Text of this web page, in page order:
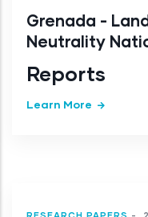
Grenada -
Neutrality
Reports
Learn More
RESEARCH PAPERS -